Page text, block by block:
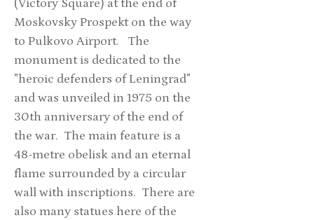
(Victory Square) at the end of
Moskovsky Prospekt on the way
to Pulkovo Airport. The
monument is dedicated to the
"heroic defenders of Leningrad"
and was unveiled in 1975 on the
30th anniversary of the end of
the war. The main feature is a
48-metre obelisk and an eternal
flame surrounded by a circular
wall with inscriptions. There are
also many statues here of the